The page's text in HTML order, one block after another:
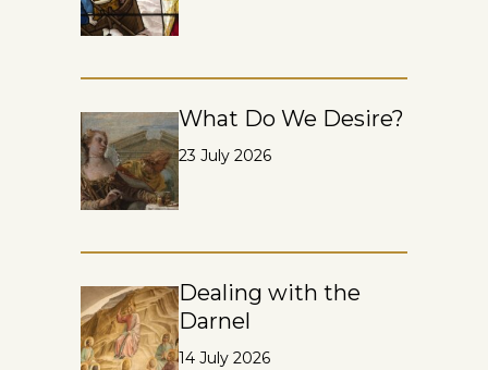
What Do We Desire?
23 July 2026
Dealing with the
Darnel
14 July 2026